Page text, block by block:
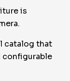
is
catalog that
configurable